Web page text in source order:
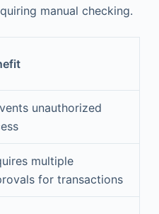
manual checking.
unauthorized
multiple
for transactions